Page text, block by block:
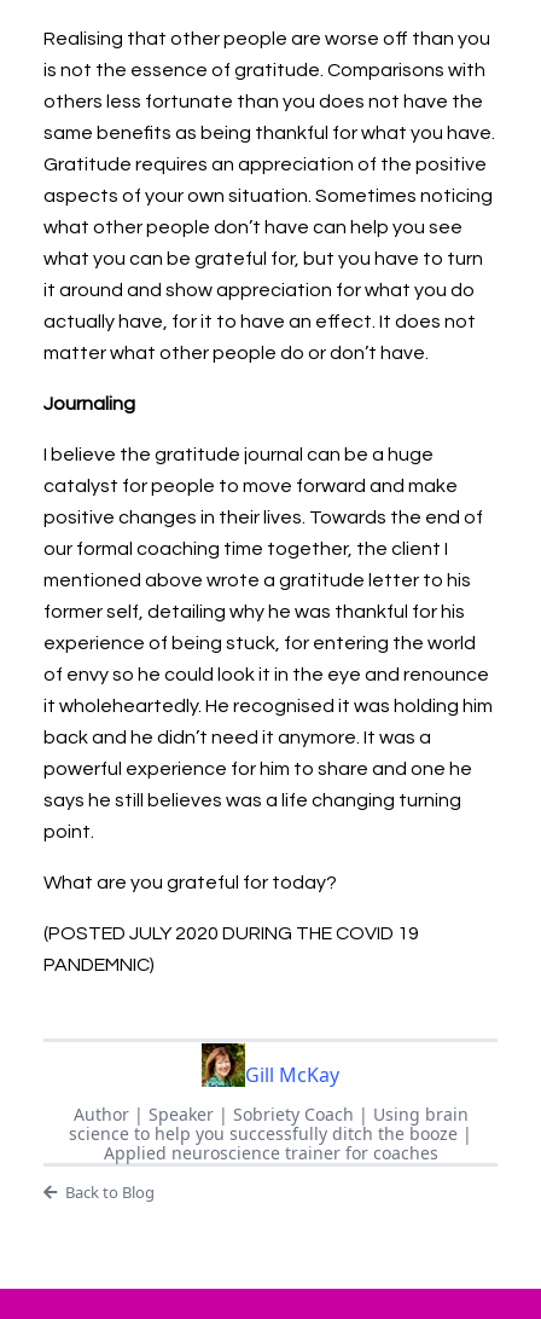
Realising that other people are worse off than you
is not the essence of gratitude. Comparisons with
others less fortunate than you does not have the
same benefits as being thankful for what you have.
Gratitude requires an appreciation of the positive
aspects of your own situation. Sometimes noticing
what other people don’t have can help you see
what you can be grateful for, but you have to turn
it around and show appreciation for what you do
actually have, for it to have an effect. It does not
matter what other people do or don’t have.
Journaling
I believe the gratitude journal can be a huge
catalyst for people to move forward and make
positive changes in their lives. Towards the end of
our formal coaching time together, the client I
mentioned above wrote a gratitude letter to his
former self, detailing why he was thankful for his
experience of being stuck, for entering the world
of envy so he could look it in the eye and renounce
it wholeheartedly. He recognised it was holding him
back and he didn’t need it anymore. It was a
powerful experience for him to share and one he
says he still believes was a life changing turning
point.
What are you grateful for today?
(POSTED JULY 2020 DURING THE COVID 19
PANDEMNIC)
Gill McKay
Author | Speaker | Sobriety Coach | Using brain
science to help you successfully ditch the booze |
Applied neuroscience trainer for coaches
Back to Blog